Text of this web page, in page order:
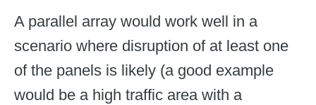
A parallel array would work well in a
scenario where disruption of at least one
of the panels is likely (a good example
would be a high traffic area with a